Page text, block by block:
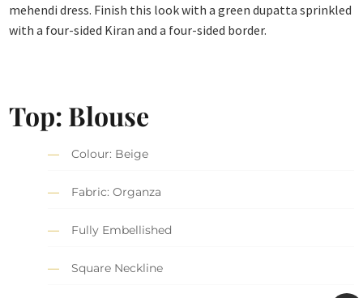
mehendi dress. Finish this look with a green dupatta sprinkled
with a four-sided Kiran and a four-sided border.
Top: Blouse
Colour: Beige
Fabric: Organza
Fully Embellished
Square Neckline